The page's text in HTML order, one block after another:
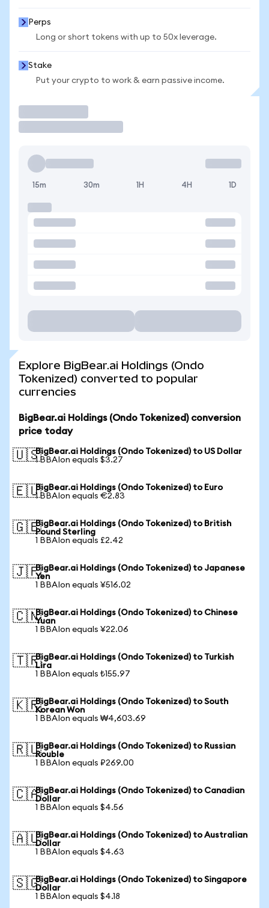
Perps
Long or short tokens with up to 50x leverage.
Stake
Put your crypto to work & earn passive income.
15m 30m 1H 4H 1D
Explore BigBear.ai Holdings (Ondo
Tokenized) converted to popular
currencies
BigBear.ai Holdings (Ondo Tokenized) conversion
price today
🇺🇸BigBear.ai Holdings (Ondo Tokenized) to US Dollar
1 BBAIon equals $3.27
🇪🇺BigBear.ai Holdings (Ondo Tokenized) to Euro
1 BBAIon equals €2.83
🇬🇧BigBear.ai Holdings (Ondo Tokenized) to British
Pound Sterling
1 BBAIon equals £2.42
🇯🇵BigBear.ai Holdings (Ondo Tokenized) to Japanese
Yen
1 BBAIon equals ¥516.02
🇨🇳BigBear.ai Holdings (Ondo Tokenized) to Chinese
Yuan
1 BBAIon equals ¥22.06
🇹🇷BigBear.ai Holdings (Ondo Tokenized) to Turkish
Lira
1 BBAIon equals ₺155.97
🇰🇷BigBear.ai Holdings (Ondo Tokenized) to South
Korean Won
1 BBAIon equals ₩4,603.69
🇷🇺BigBear.ai Holdings (Ondo Tokenized) to Russian
Rouble
1 BBAIon equals ₽269.00
🇨🇦BigBear.ai Holdings (Ondo Tokenized) to Canadian
Dollar
1 BBAIon equals $4.56
🇦🇺BigBear.ai Holdings (Ondo Tokenized) to Australian
Dollar
1 BBAIon equals $4.63
🇸🇬BigBear.ai Holdings (Ondo Tokenized) to Singapore
Dollar
1 BBAIon equals $4.18